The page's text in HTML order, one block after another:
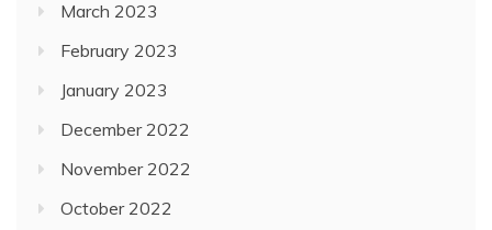
March 2023
February 2023
January 2023
December 2022
November 2022
October 2022